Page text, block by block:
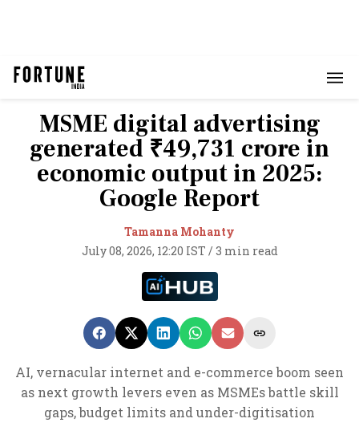
MSME digital advertising
generated ₹49,731 crore in
economic output in 2025:
Google Report
Tamanna Mohanty
July 08, 2026, 12:20 IST / 3 min read
AI, vernacular internet and e-commerce boom seen
as next growth levers even as MSMEs battle skill
gaps, budget limits and under-digitisation